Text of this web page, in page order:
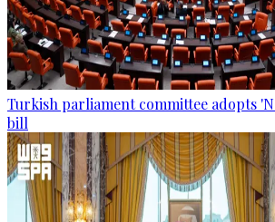
Turkish parliament committee adopts
bill